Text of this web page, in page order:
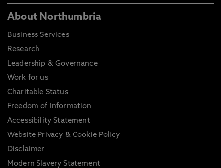
About Northumbria
Business Services
Research
Leadership & Governance
Work for us
Charitable Status
Freedom of Information
Accessibility Statement
Website Privacy & Cookie Policy
Disclaimer
Modern Slavery Statement